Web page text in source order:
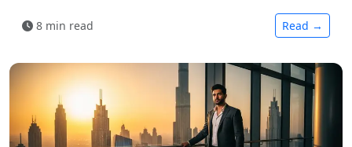
8 min read Read →